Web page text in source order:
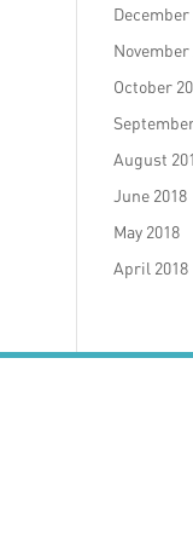
December
November
October
August
June 2018
May 2018
April 2018